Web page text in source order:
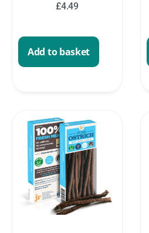
£4.49
Add to basket